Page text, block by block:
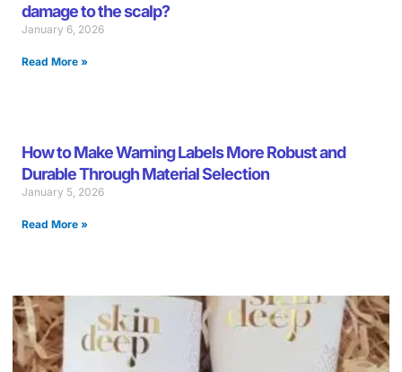
damage to the scalp?
January 6, 2026
Read More »
How to Make Warning Labels More Robust and
Durable Through Material Selection
January 5, 2026
Read More »